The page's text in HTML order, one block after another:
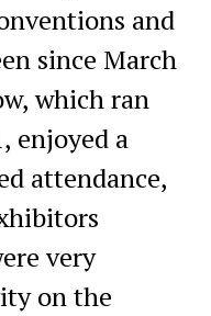
and
since March
which ran
enjoyed a
attendance,
very
on the